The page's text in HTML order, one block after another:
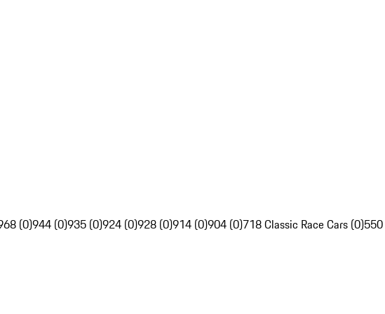
(0)944 (0)935 (0)924 (0)928 (0)914 (0)904 (0)718 Classic Race Cars (0)550